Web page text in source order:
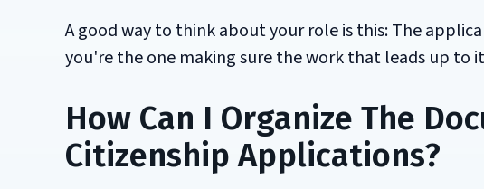
A good way to think about your role is this: The
you're the one making sure the work that leads up to
How Can I Organize The
Citizenship Applications?